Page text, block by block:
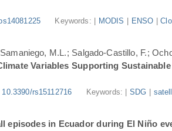
Keywords: | MODIS ENSO |
M.L.; Salgado-Castillo, F.;
Variables Supporting
10.3390/rs15112716 Keywords: |SDG
episodes in Ecuador during El Niño